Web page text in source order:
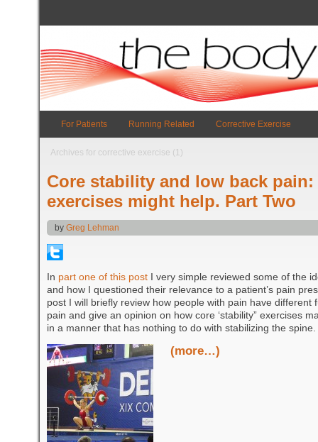
For Patients Running Related Corrective Exercise
Archives for corrective exercise (1)
Core stability and low back
exercises might help. Part Two
by Greg Lehman
In part one of this post I very simple reviewed some of the
and how I questioned their relevance to a patient’s pain
post I will briefly review how people with pain have different
pain and give an opinion on how core ‘stability” exercises
in a manner that has nothing to do with stabilizing the spine.
(more…)